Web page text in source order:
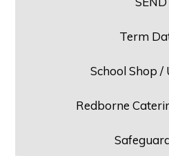
Term
School Shop /
Redborne